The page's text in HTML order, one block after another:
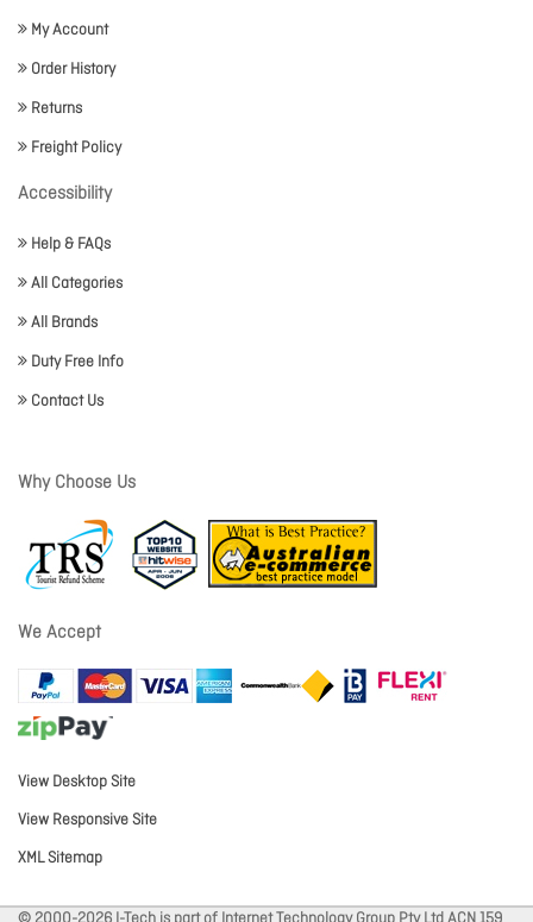
My Account
Order History
Returns
Freight Policy
Accessibility
Help & FAQs
All Categories
All Brands
Duty Free Info
Contact Us
Why Choose Us
We Accept
View Desktop Site
View Responsive Site
XML Sitemap